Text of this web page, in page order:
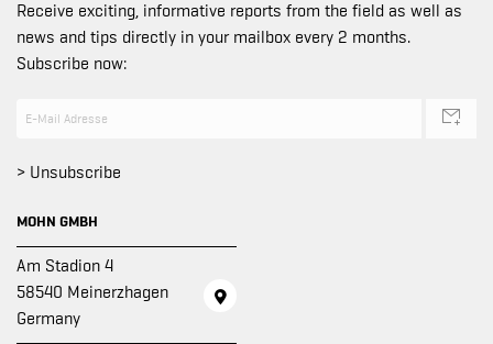
Receive exciting, informative reports from the field as well as
news and tips directly in your mailbox every 2 months.
Subscribe now:
> Unsubscribe
MOHN GMBH
Am Stadion 4
58540 Meinerzhagen
Germany